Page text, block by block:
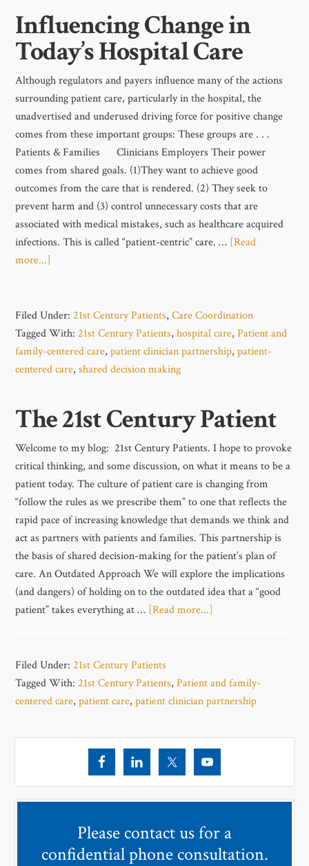
Influencing Change in
Today’s Hospital Care
Although regulators and payers influence many of the actions
surrounding patient care, particularly in the hospital, the
unadvertised and underused driving force for positive change
comes from these important groups: These groups are . . .
Patients & Families Clinicians Employers Their power
comes from shared goals. (1)They want to achieve good
outcomes from the care that is rendered. (2) They seek to
prevent harm and (3) control unnecessary costs that are
associated with medical mistakes, such as healthcare acquired
infections. This is called “patient-centric” care. … [Read
more...]
Filed Under:21st Century Patients,Care Coordination
Tagged With:21st Century Patients,hospital care,Patient and
family-centered care,patient clinician partnership,patient-
centered care,shared decision making
The 21st Century Patient
Welcome to my blog: 21st Century Patients. I hope to provoke
critical thinking, and some discussion, on what it means to be a
patient today. The culture of patient care is changing from
“follow the rules as we prescribe them” to one that reflects the
rapid pace of increasing knowledge that demands we think and
act as partners with patients and families. This partnership is
the basis of shared decision-making for the patient’s plan of
care. An Outdated Approach We will explore the implications
(and dangers) of holding on to the outdated idea that a “good
patient” takes everything at … [Read more...]
Filed Under:21st Century Patients
Tagged With:21st Century Patients,Patient and family-
centered care,patient care,patient clinician partnership
Please contact us for a
confidential phone consultation.